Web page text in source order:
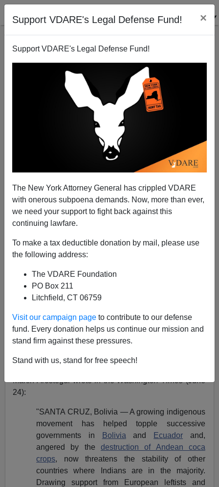
Support VDARE's Legal Defense Fund! ×
Support VDARE's Legal Defense Fund!
The New York Attorney General has crippled VDARE
with onerous subpoena demands. Now, more than ever,
we need your support to fight back against this
continuing lawfare.
To make a tax deductible donation by mail, please use
the following address:
The VDARE Foundation
PO Box 211
Litchfield, CT 06759
Visit our campaign page to contribute to our defense
fund. Every donation helps us continue our mission and
stand firm against these pressures.
Stand with us, stand for free speech!
The Wind from the South— Anti-White Populism
06/26/2005
For several years, we have been pointing out that,
despite rosy predictions that Latin American immigrants
Latin America—and that it will eventually reach the U.S.
Recently, even the Mainstream Media [MSM] has
Martin Arostegui wrote in theWashington Times(June
24):
"SANTA CRUZ, Bolivia — A growing indigenous
movement has helped topple successive
governments in
Bolivia and Ecuador and,
angered by the destruction of Andean coca
crops, now threatens the stability of other
countries where Indians are in the majority.
Drawing support from European leftists and